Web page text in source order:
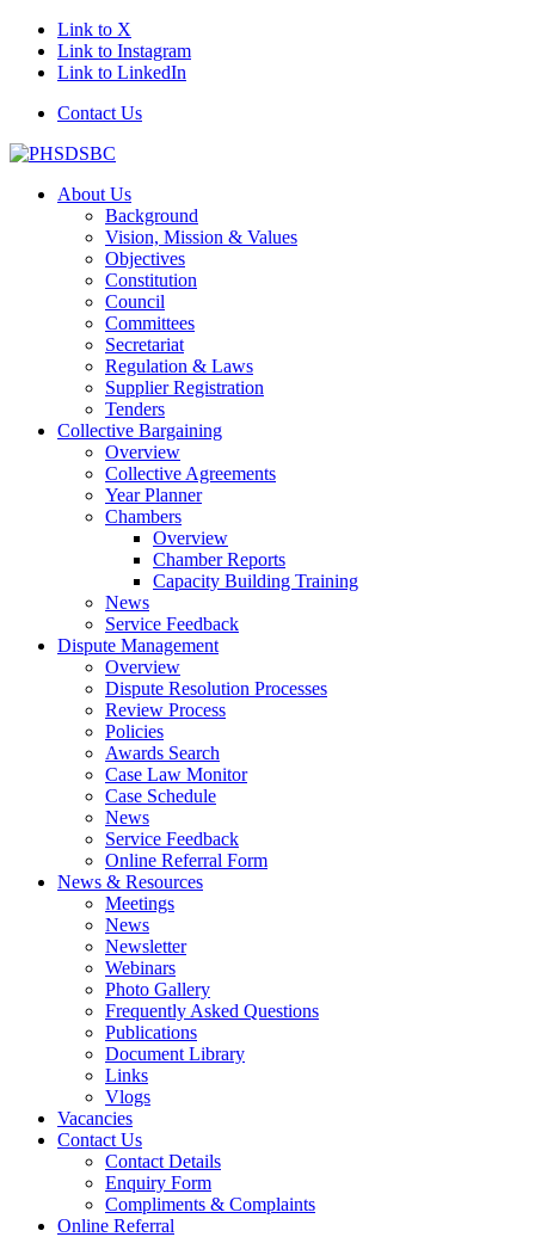
Link to X
Link to Instagram
Link to LinkedIn
Contact Us
About Us
Background
Vision, Mission & Values
Objectives
Constitution
Council
Committees
Secretariat
Regulation & Laws
Supplier Registration
Tenders
Collective Bargaining
Overview
Collective Agreements
Year Planner
Chambers
Overview
Chamber Reports
Capacity Building Training
News
Service Feedback
Dispute Management
Overview
Dispute Resolution Processes
Review Process
Policies
Awards Search
Case Law Monitor
Case Schedule
News
Service Feedback
Online Referral Form
News & Resources
Meetings
News
Newsletter
Webinars
Photo Gallery
Frequently Asked Questions
Publications
Document Library
Links
Vlogs
Vacancies
Contact Us
Contact Details
Enquiry Form
Compliments & Complaints
Online Referral